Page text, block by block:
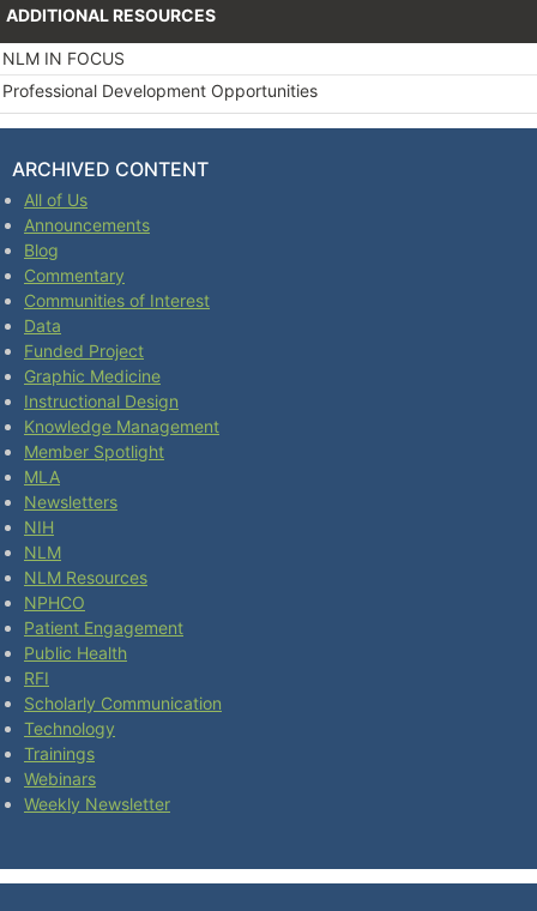
ADDITIONAL RESOURCES
NLM IN FOCUS
Professional Development Opportunities
ARCHIVED CONTENT
All of Us
Announcements
Blog
Commentary
Communities of Interest
Data
Funded Project
Graphic Medicine
Instructional Design
Knowledge Management
Member Spotlight
MLA
Newsletters
NIH
NLM
NLM Resources
NPHCO
Patient Engagement
Public Health
RFI
Scholarly Communication
Technology
Trainings
Webinars
Weekly Newsletter